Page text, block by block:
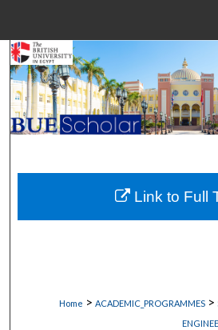
Search
Browse
My
About
Digital Commons
Home > ACADEMIC_PROGRAMMES >
Link to Full